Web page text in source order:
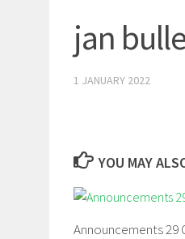
jan
1 JANUARY 2022
YOU MAY
Announcements 29